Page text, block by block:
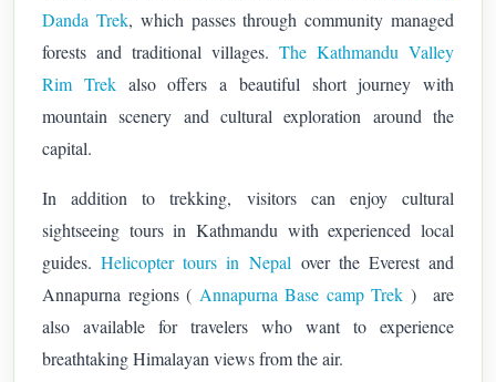
Danda Trek, which passes through community managed
forests and traditional villages. The Kathmandu Valley
Rim Trekalso offers a beautiful short journey with
mountain scenery and cultural exploration around the
capital.
In addition to trekking, visitors can enjoy cultural
sightseeing tours in Kathmandu with experienced local
guides.Helicopter tours in Nepal over the Everest and
Annapurna regions ( Annapurna Base camp Trek ) are
also available for travelers who want to experience
breathtaking Himalayan views from the air.